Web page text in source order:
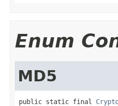
Enum
MD5
public static final